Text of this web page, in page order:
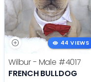
44 VIEWS
Wilbur - Male #4017
FRENCH BULLDOG